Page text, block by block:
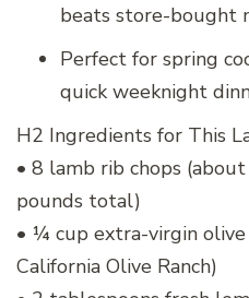
beats store-bought
Perfect for spring
quick weeknight
H2 Ingredients for This
• 8 lamb rib chops
pounds total)
• ¼ cup extra-virgin
California Olive Ranch)